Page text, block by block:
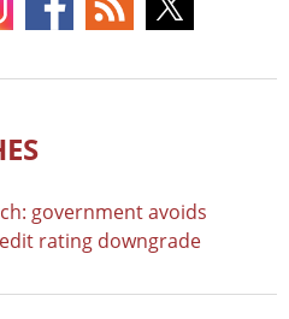
government avoids
rating downgrade